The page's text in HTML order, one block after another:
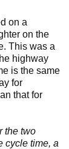
on a
on the
This was a
highway
is the same
for
that for
the two
cycle time, a